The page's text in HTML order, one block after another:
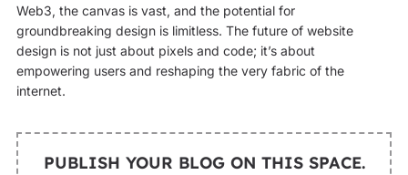
Web3, the canvas is vast, and the potential for
groundbreaking design is limitless. The future of website
design is not just about pixels and code; it’s about
empowering users and reshaping the very fabric of the
internet.
PUBLISH YOUR BLOG ON THIS SPACE.